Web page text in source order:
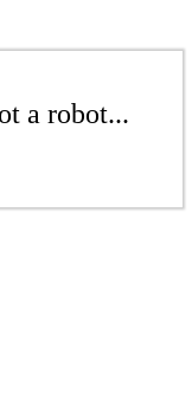
a robot...